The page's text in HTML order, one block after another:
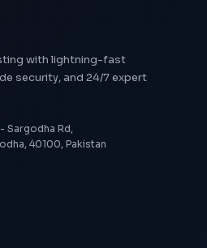
with lightning-fast
security, and 24/7 expert
Sargodha Rd,
40100, Pakistan